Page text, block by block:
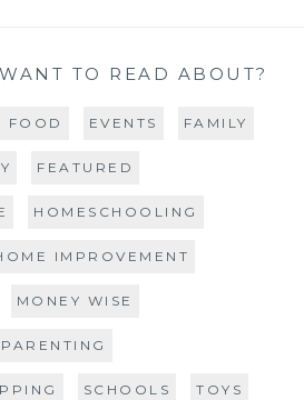
TO READ ABOUT?
FOOD EVENTS FAMILY
FEATURED
HOMESCHOOLING
IMPROVEMENT
MONEY WISE
PARENTING
SCHOOLS TOYS